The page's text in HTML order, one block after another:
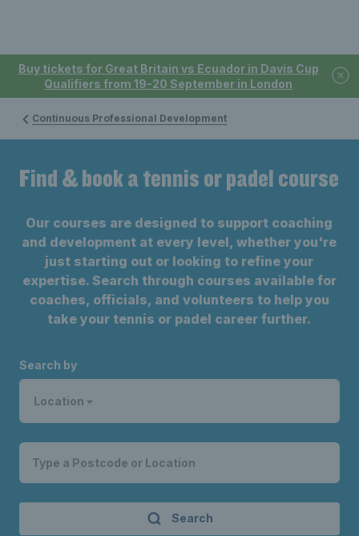
Buy tickets for Great Britain vs Ecuador in Davis Cup
Qualifiers from 19-20 September in London
Continuous Professional Development
Find & book a tennis or padel course
Our courses are designed to support coaching
and development at every level, whether you're
just starting out or looking to refine your
expertise. Search through courses available for
coaches, officials, and volunteers to help you
take your tennis or padel career further.
Search by
Location
Search